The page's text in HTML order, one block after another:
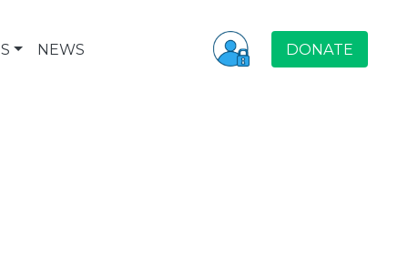
NEWS DONATE